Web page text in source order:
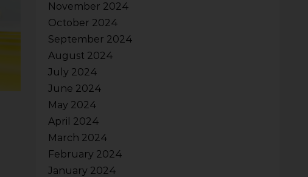
November 2024
October 2024
September 2024
August 2024
July 2024
June 2024
May 2024
April 2024
March 2024
February 2024
January 2024